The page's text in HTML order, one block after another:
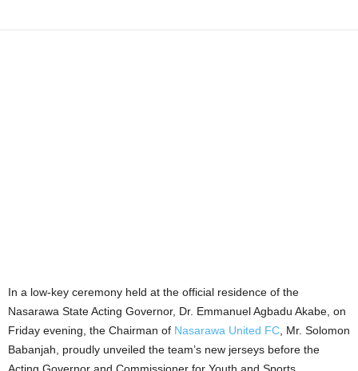
In a low-key ceremony held at the official residence of the
Nasarawa State Acting Governor, Dr. Emmanuel Agbadu Akabe, on
Friday evening, the Chairman of Nasarawa United FC , Mr. Solomon
Babanjah, proudly unveiled the team’s new jerseys before the